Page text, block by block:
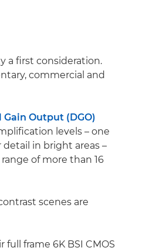
a first consideration.
commercial and
Gain Output (DGO)
levels – one
in bright areas –
of more than 16
scenes are
frame 6K BSI CMOS